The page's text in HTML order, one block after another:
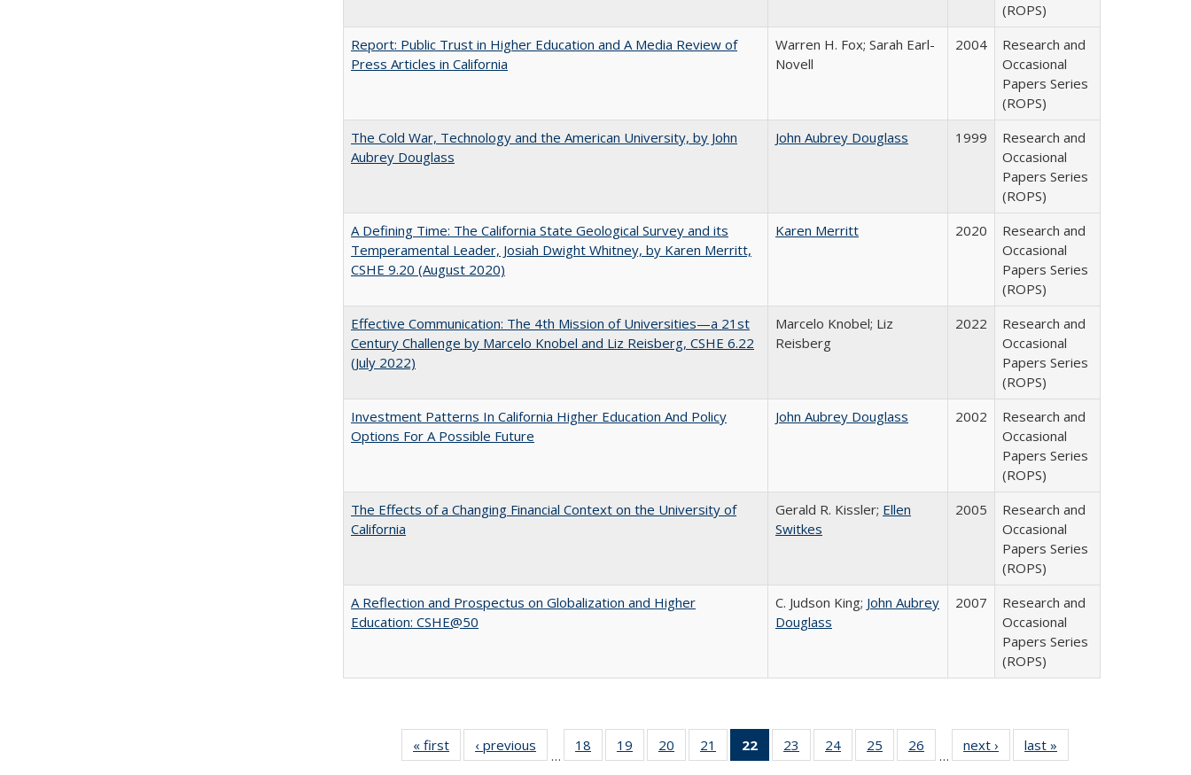
(ROPS)
Report: Public Trust in Higher Education and A Media Review of
Press Articles in California
Warren H. Fox; Sarah Earl-
Novell
2004
Research and
Occasional
Papers Series
(ROPS)
The Cold War, Technology and the American University, by John
Aubrey Douglass
John Aubrey Douglass 1999
Research and
Occasional
Papers Series
(ROPS)
A Defining Time: The California State Geological Survey and its
Temperamental Leader, Josiah Dwight Whitney, by Karen Merritt,
CSHE 9.20 (August 2020)
Karen Merritt 2020
Research and
Occasional
Papers Series
(ROPS)
Effective Communication: The 4th Mission of Universities—a 21st
Century Challenge by Marcelo Knobel and Liz Reisberg, CSHE 6.22
(July 2022)
Marcelo Knobel; Liz
Reisberg
2022
Research and
Occasional
Papers Series
(ROPS)
Investment Patterns In California Higher Education And Policy
Options For A Possible Future
John Aubrey Douglass 2002
Research and
Occasional
Papers Series
(ROPS)
The Effects of a Changing Financial Context on the University of
California
Gerald R. Kissler; Ellen
Switkes
2005
Research and
Occasional
Papers Series
(ROPS)
A Reflection and Prospectus on Globalization and Higher
Education: CSHE@50
C. Judson King; John Aubrey
Douglass
2007
Research and
Occasional
Papers Series
(ROPS)
« first
Full listing
table:
‹ previous
Full listing
table:
…
18
of 40 Full
listing table:
19
of 40 Full
listing table:
20
of 40 Full
listing table:
21
of 40 Full
listing table:
22
of 40 Full
listing
23
of 40 Full
listing table:
24
of 40 Full
listing table:
25
of 40 Full
listing table:
26
of 40 Full
listing table:
…
next ›
Full listing
table:
last »